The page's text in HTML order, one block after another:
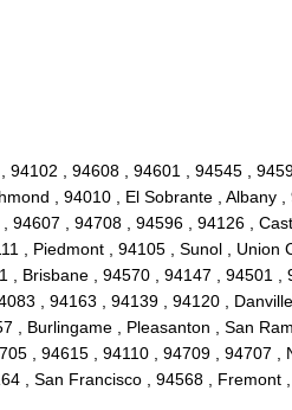
, 94608 , 94601 , 94545 ,
, 94010 , El Sobrante ,
94607 , 94708 , 94596 , 94126 ,
, Piedmont , 94105 , Sunol ,
, Brisbane , 94570 , 94147 ,
, 94163 , 94139 , 94120 ,
, Burlingame , Pleasanton , San
, 94615 , 94110 , 94709 , 94707
, San Francisco , 94568 ,